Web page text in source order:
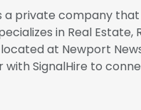
a private company
in Real Estate,
at Newport
with SignalHire to